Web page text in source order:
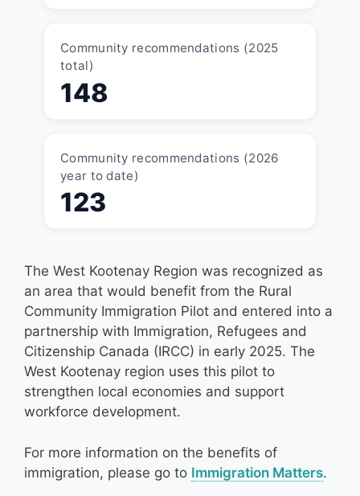
Community recommendations (2025
total)
148
Community recommendations (2026
year to date)
123
The West Kootenay Region was recognized as
an area that would benefit from the Rural
Community Immigration Pilot and entered into a
partnership with Immigration, Refugees and
Citizenship Canada (IRCC) in early 2025. The
West Kootenay region uses this pilot to
strengthen local economies and support
workforce development.
For more information on the benefits of
immigration, please go to Immigration Matters.